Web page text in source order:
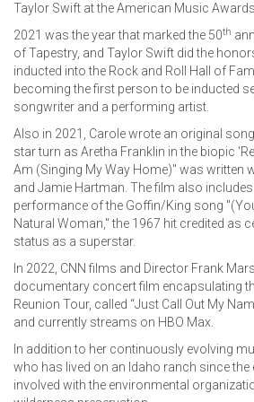
Taylor Swift at the American Music Awards.
2021 was the year that marked the 50th
of Tapestry, and Taylor Swift did the
inducted into the Rock and Roll Hall of
becoming the first person to be inducted
songwriter and a performing artist.
Also in 2021, Carole wrote an original
star turn as Aretha Franklin in the biopic
Am (Singing My Way Home)" was written
and Jamie Hartman. The film also
performance of the Goffin/King song
Natural Woman," the 1967 hit credited as
status as a superstar.
In 2022, CNN films and Director Frank
documentary concert film encapsulating
Reunion Tour, called “Just Call Out My
and currently streams on HBO Max.
In addition to her continuously evolving
who has lived on an Idaho ranch since the
involved with the environmental